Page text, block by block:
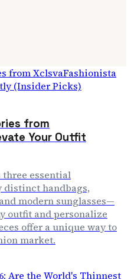
from
Your Outfit
essential
handbags,
modern sunglasses—
outfit and personalize
offer a unique way to
market.